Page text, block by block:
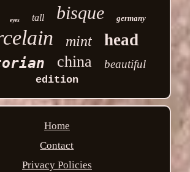
eyes tall bisque germany
mint head
china beautiful
edition
Home
Contact
Privacy Policies